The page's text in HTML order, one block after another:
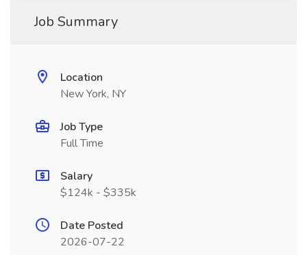
Job Summary
Location
New York, NY
Job Type
Full Time
Salary
$124k - $335k
Date Posted
2026-07-22